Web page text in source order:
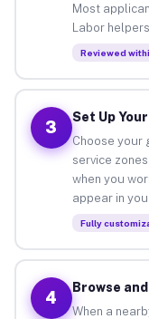
Most
Labor
Reviewed
3
Set Up
Choose your
service
when you
appear in
Fully
4
Browse
When a